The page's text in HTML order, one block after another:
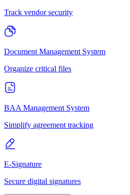
Track vendor security
Document Management System
Organize critical files
BAA Management System
Simplify agreement tracking
E-Signature
Secure digital signatures